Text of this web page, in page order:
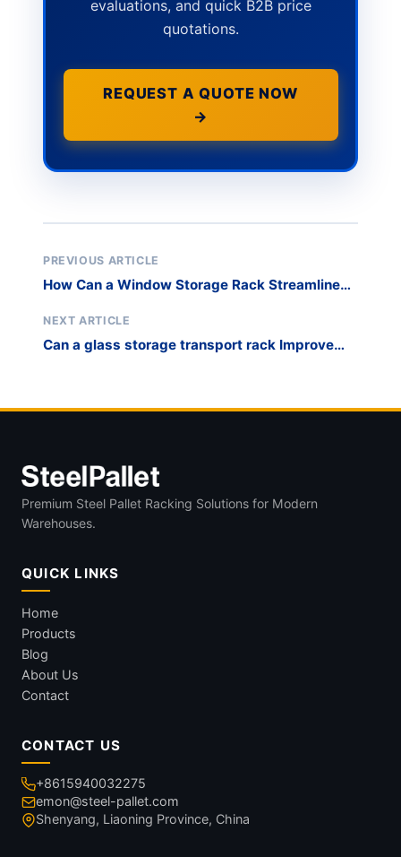
evaluations, and quick B2B price
quotations.
REQUEST A QUOTE NOW
→
PREVIOUS ARTICLE
How Can a Window Storage Rack Streamline
NEXT ARTICLE
Can a glass storage transport rack Improve
Premium Steel Pallet Racking Solutions for Modern
Warehouses.
QUICK LINKS
Home
Products
Blog
About Us
Contact
CONTACT US
+8615940032275
emon@steel-pallet.com
Shenyang, Liaoning Province, China